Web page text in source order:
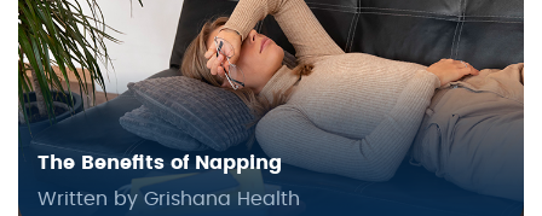
The Benefits of Napping
Written by Grishana Health